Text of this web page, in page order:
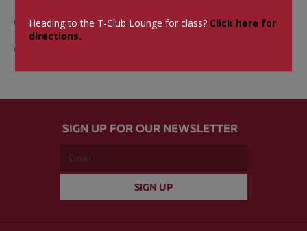
0 Comments
There aren't currently any comments on this blog
entry.
SIGN UP FOR OUR NEWSLETTER
Heading to the T-Club Lounge for class? Click here for
directions.